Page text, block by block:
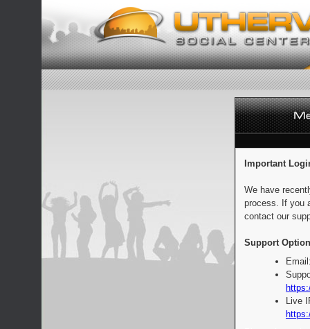
Important
We have
process. If you
contact our
Support
Live